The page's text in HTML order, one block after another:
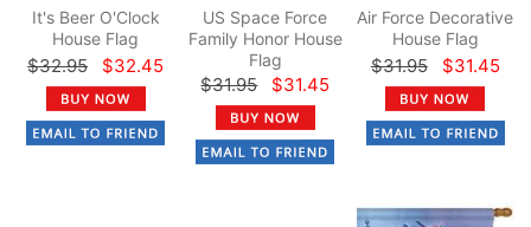
It's Beer O'Clock
House Flag
$32.95 $32.45
US Space Force
Family Honor House
Flag
$31.95 $31.45
Air Force Decorative
House Flag
$31.95 $31.45